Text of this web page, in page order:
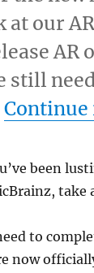
our
AR
still
Continue
been
take
to
now